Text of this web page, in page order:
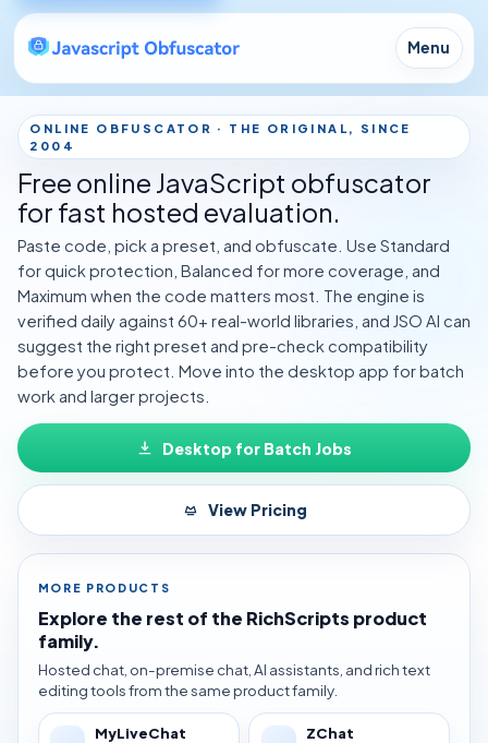
Menu
ONLINE OBFUSCATOR · THE ORIGINAL, SINCE
2004
Free online JavaScript obfuscator
for fast hosted evaluation.
Paste code, pick a preset, and obfuscate. Use Standard
for quick protection, Balanced for more coverage, and
Maximum when the code matters most. The engine is
verified daily against 60+ real-world libraries, and JSO AI can
suggest the right preset and pre-check compatibility
before you protect. Move into the desktop app for batch
work and larger projects.
Desktop for Batch Jobs
View Pricing
MORE PRODUCTS
Explore the rest of the RichScripts product
family.
Hosted chat, on-premise chat, AI assistants, and rich text
editing tools from the same product family.
MyLiveChat ZChat